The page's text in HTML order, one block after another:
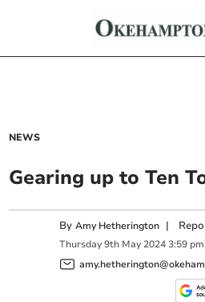
NEWS
Gearing up to Ten
ByAmy Hetherington |
Thursday 9th May 2024 3:59 pm